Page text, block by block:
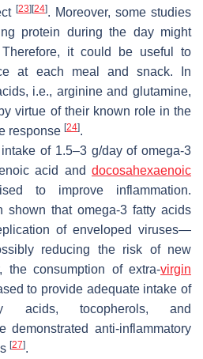
[23] [24]. Moreover, some studies
protein during the day might
it could be useful to
at each meal and snack. In
i.e., arginine and glutamine,
virtue of their known role in the
response [24].
of 1.5–3 g/day of omega-3
acid and docosahexaenoic
to improve inflammation.
shown that omega-3 fatty acids
of enveloped viruses—
reducing the risk of new
the consumption of extra-virgin
to provide adequate intake of
acids, tocopherols, and
demonstrated anti-inflammatory
[27].